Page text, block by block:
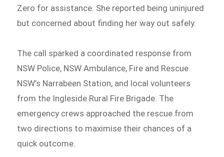
Zero for assistance. She reported being uninjured
but concerned about finding her way out safely.
The call sparked a coordinated response from
NSW Police, NSW Ambulance, Fire and Rescue
NSW’s Narrabeen Station, and local volunteers
from the Ingleside Rural Fire Brigade. The
emergency crews approached the rescue from
two directions to maximise their chances of a
quick outcome.